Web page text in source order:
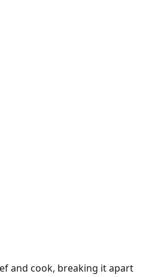
and cook, breaking it apart